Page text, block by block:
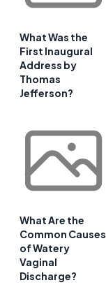
What Was the
First Inaugural
Address by
Thomas
Jefferson?
What Are the
Common Causes
of Watery
Vaginal
Discharge?